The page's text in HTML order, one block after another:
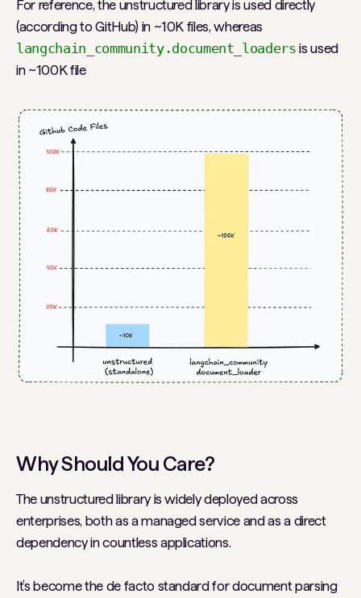
For reference, the unstructured library is used directly
(according to GitHub) in ~10K files, whereas
langchain_community.document_loaders is used
in ~100K file
Why Should You Care?
The unstructured library is widely deployed across
enterprises, both as a managed service and as a direct
dependency in countless applications.
It’s become the de facto standard for document parsing